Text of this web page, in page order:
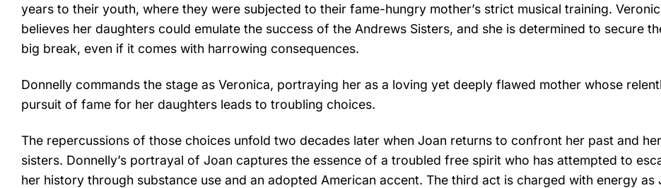
years to their youth, where they were subjected to their fame-hungry mother’s strict musical training.
believes her daughters could emulate the success of the Andrews Sisters, and she is determined to secure
big break, even if it comes with harrowing consequences.
Donnelly commands the stage as Veronica, portraying her as a loving yet deeply flawed mother whose
pursuit of fame for her daughters leads to troubling choices.
The repercussions of those choices unfold two decades later when Joan returns to confront her past and her
sisters. Donnelly’s portrayal of Joan captures the essence of a troubled free spirit who has attempted to
her history through substance use and an adopted American accent. The third act is charged with energy as